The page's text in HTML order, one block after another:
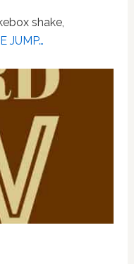
shake,
JUMP…